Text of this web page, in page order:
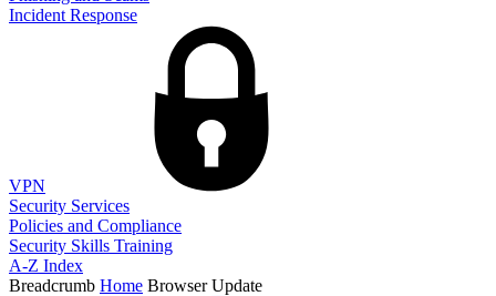
Incident Response
VPN
Security Services
Policies and Compliance
Security Skills Training
A-Z Index
Breadcrumb Home Browser Update